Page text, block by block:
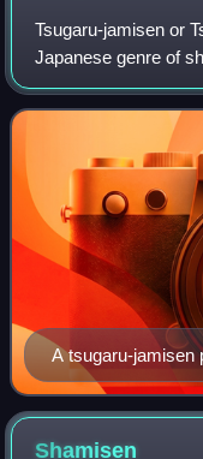
Tsugaru-jamisen or
Japanese genre of
Tsugaru Peninsula
the instrument it is
A tsugaru-jamisen
Shamisen